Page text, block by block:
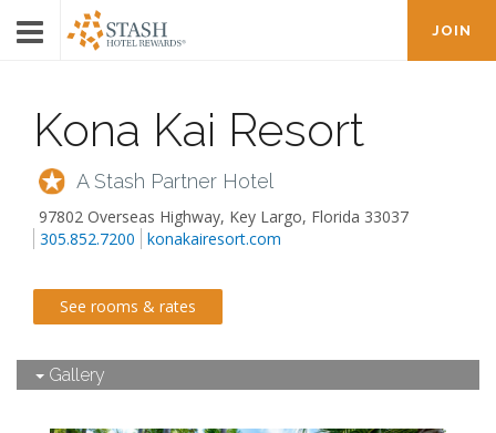
JOIN
Kona Kai Resort
A Stash Partner Hotel
97802 Overseas Highway, Key Largo, Florida 33037
305.852.7200
konakairesort.com
See rooms & rates
Gallery